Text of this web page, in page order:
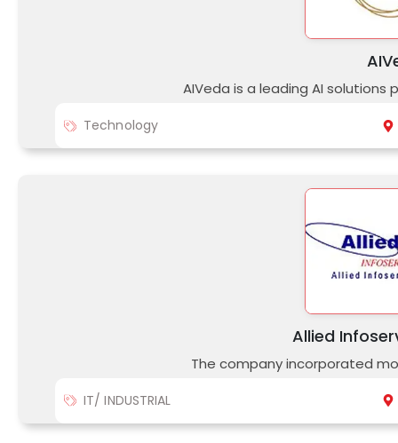
AIVeda is a leading AI solutions
Technology
Allied
The company incorporated
IT/ INDUSTRIAL